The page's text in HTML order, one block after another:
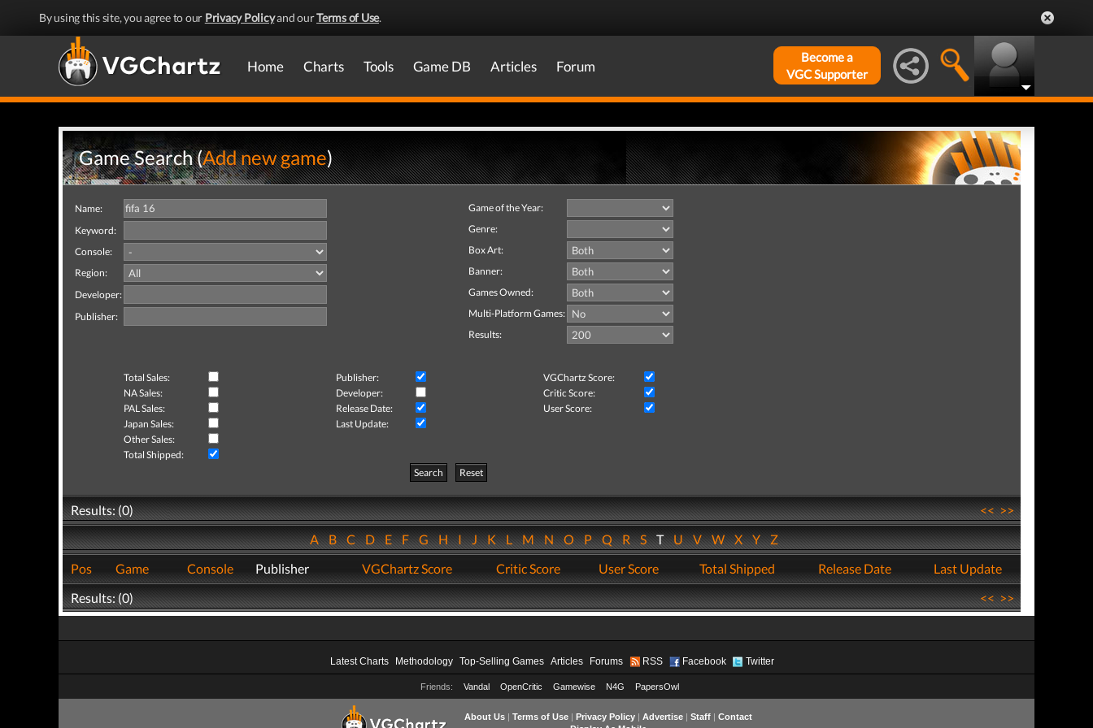
By using this site, you agree to our Privacy Policyand ourTerms of Use.
Home Charts Tools Game DB Articles Forum
Become a
VGC Supporter
Game Search (Add new game)
Name:
Keyword:
Console:
Region:
Developer:
Publisher:
Game of the Year:
Genre:
Box Art:
Banner:
Games Owned:
Multi-Platform Games:
Results:
Total Sales: Publisher:
VGChartz Score:
NA Sales:
Developer:
Critic Score:
PAL Sales:
Release Date:
User Score:
Japan Sales:
Last Update:
Other Sales:
Total Shipped:
Search
Reset
Results: (0) <<>>
ABCDEFGHIJKLMNOPQRSTUVWXYZ
Pos
Game Console Publisher VGChartz Score Critic Score User Score Total Shipped Release Date
Last Update
Results: (0)
<<>>
Latest Charts Methodology Top-Selling Games Articles Forums RSS Facebook Twitter
Friends: Vandal OpenCritic Gamewise N4G PapersOwl
About Us| Terms of Use| Privacy Policy| Advertise| Staff| Contact